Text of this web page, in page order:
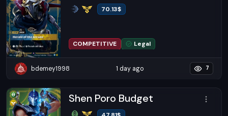
70.13$
COMPETITIVE Legal
bdemey1998 1 day ago 7
Shen Poro Budget